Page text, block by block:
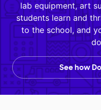
lab equipment, art
students learn and
to the school, and
See how